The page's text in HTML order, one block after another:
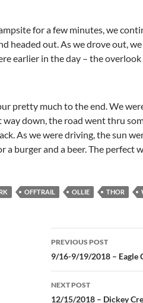
for a few minutes, we
headed out. As we drove out,
earlier in the day – the
pretty much to the end. We
down, the road went thru
As we were driving, the sun
a burger and a beer. The perfect
OFFTRAIL OLLIE THOR
Post
navigation
PREVIOUS POST
9/16-9/19/2018 – Eagle
NEXT POST
12/15/2018 – Dickey